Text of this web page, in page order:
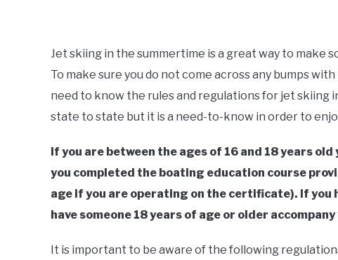
Southworth
in
Boating
Jet
Jet skiing in the summertime is a great way to make
To make sure you do not come across any bumps
need to know the rules and regulations for jet skiing
state to state but it is a need-to-know in order to
If you are between the ages of 16 and 18 years
you completed the boating education course
age if you are operating on the certificate). If you
have someone 18 years of age or older accompany
It is important to be aware of the following